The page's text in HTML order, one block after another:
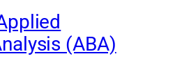
(ABA)